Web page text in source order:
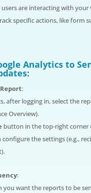
users are interacting with your
specific actions, like form
Analytics to
:
after logging in, select the
Overview).
button in the top-right corner
configure the settings (e.g.,
:
you want the reports to be